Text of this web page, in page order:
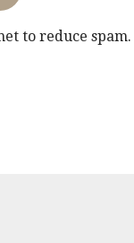
to reduce spam.